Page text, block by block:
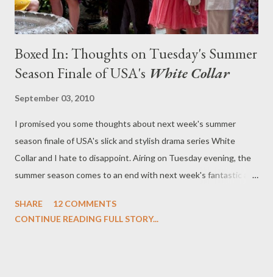
Boxed In: Thoughts on Tuesday's Summer
Season Finale of USA's White Collar
September 03, 2010
I promised you some thoughts about next week's summer
season finale of USA's slick and stylish drama series White
Collar and I hate to disappoint. Airing on Tuesday evening, the
summer season comes to an end with next week's fantastic and
until January to find out just what happens to Peter, Neal,
SHARE
12 COMMENTS
CONTINUE READING FULL STORY...